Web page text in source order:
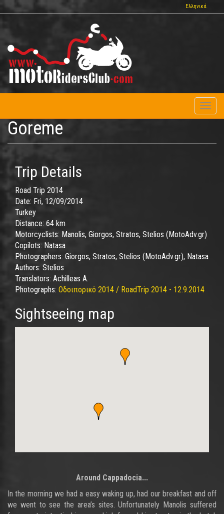
Skip
to
main
content
Ελληνικά
Goreme
Trip Details
Road Trip 2014
Date: Fri, 12/09/2014
Turkey
Distance: 64 km
Motorcyclists: Manolis, Giorgos, Stratos, Stelios (MotoAdv.gr)
Copilots: Natasa
Photographers: Giorgos, Stratos, Stelios (MotoAdv.gr), Natasa
Authors: Stelios
Translators: Achilleas A.
Photographs: Οδοιπορικό 2014 / RoadTrip 2014 - 12.9.2014
Sightseeing map
Around Cappadocia...
In the morning we had a easy waking up, had our breakfast and off
we went to see the area’s sites. Unfortunately Manolis suffered